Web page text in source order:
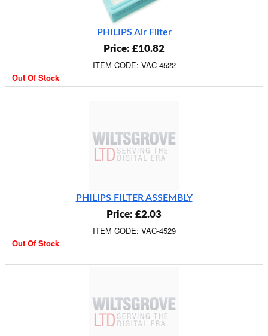
PHILIPS Air Filter
Price: £10.82
ITEM CODE: VAC-4522
Out Of Stock
PHILIPS FILTER ASSEMBLY
Price: £2.03
ITEM CODE: VAC-4529
Out Of Stock